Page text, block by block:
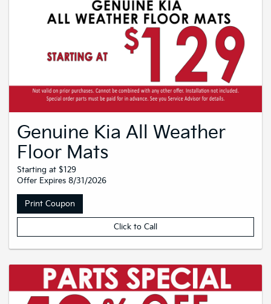
Genuine Kia All Weather
Floor Mats
Starting at $129
Offer Expires 8/31/2026
Print Coupon
Click to Call